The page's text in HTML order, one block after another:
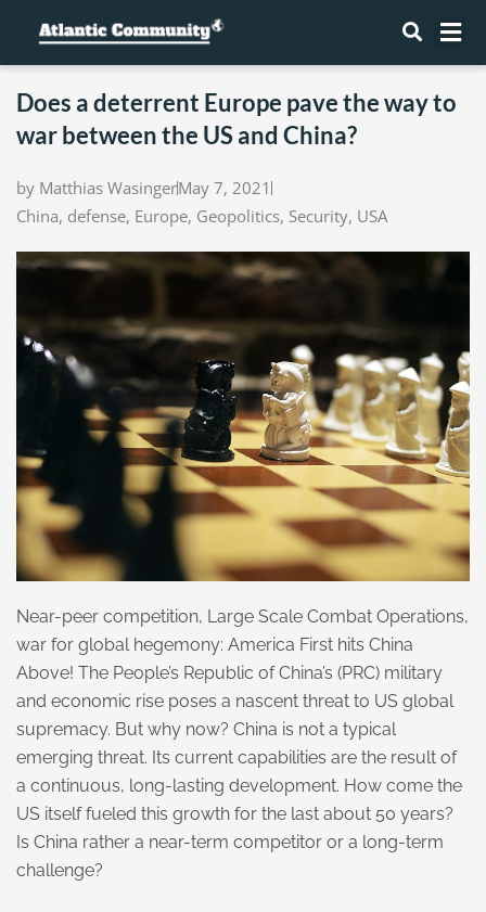
content
Does a deterrent Europe pave the way to
war between the US and China?
by Matthias WasingerMay 7, 2021
China, defense, Europe, Geopolitics, Security, USA
Near-peer competition, Large Scale Combat Operations,
war for global hegemony: America First hits China
Above! The People’s Republic of China’s (PRC) military
and economic rise poses a nascent threat to US global
supremacy. But why now? China is not a typical
emerging threat. Its current capabilities are the result of
a continuous, long-lasting development. How come the
US itself fueled this growth for the last about 50 years?
Is China rather a near-term competitor or a long-term
challenge?